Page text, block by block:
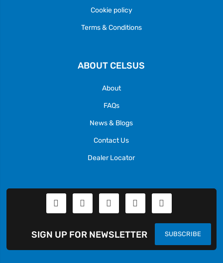
Cookie policy
Terms & Conditions
ABOUT CELSUS
About
FAQs
News & Blogs
Contact Us
Dealer Locator
SUBSCRIBE
SIGN UP FOR NEWSLETTER